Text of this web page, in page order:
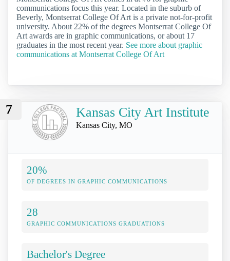
communications focus this year. Located in the suburb of
Beverly, Montserrat College Of Art is a private not-for-profit
university. About 22% of the degrees Montserrat College Of
Art awards are in graphic communications, or about 17
graduates in the most recent year. See more about graphic
communications at Montserrat College Of Art
7 Kansas City Art Institute
Kansas City, MO
20%
OF DEGREES IN GRAPHIC COMMUNICATIONS
28
GRAPHIC COMMUNICATIONS GRADUATIONS
Bachelor's Degree